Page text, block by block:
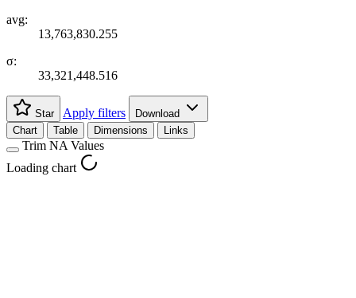
avg:
13,763,830.255
σ:
33,321,448.516
Star Apply filters
Download
Chart
Table Dimensions Links
Trim NA Values
Loading chart